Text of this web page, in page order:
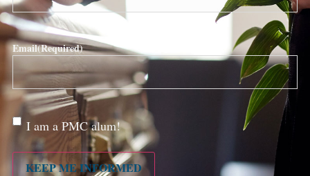
Email(Required)
Are
you a
PMC
alum?
I am a PMC alum!
KEEP ME INFORMED